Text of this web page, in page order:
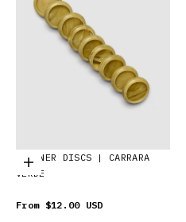
Choose options
PLANNER DISCS | CARRARA
VERDE
From$12.00 USD